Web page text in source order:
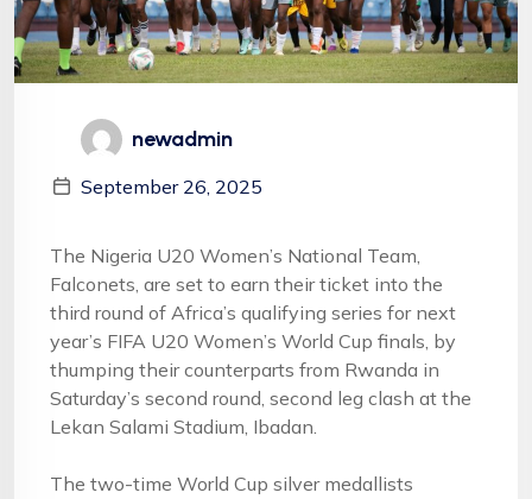
newadmin
September 26, 2025
The Nigeria U20 Women’s National Team,
Falconets, are set to earn their ticket into the
third round of Africa’s qualifying series for next
year’s FIFA U20 Women’s World Cup finals, by
thumping their counterparts from Rwanda in
Saturday’s second round, second leg clash at the
Lekan Salami Stadium, Ibadan.
The two-time World Cup silver medallists